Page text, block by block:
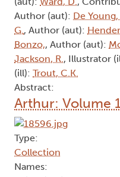
Author (aut): De Young,
G., Author (aut):
Bonzo,, Author (aut):
Jackson, R., Illustrator
(ill): Trout, C.K.
Abstract:
Arthur: Volume
Type:
Collection
Names: